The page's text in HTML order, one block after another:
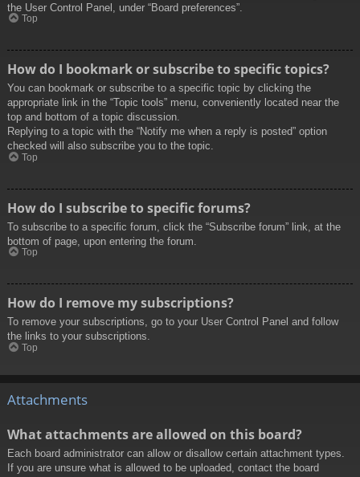
the User Control Panel, under “Board preferences”.
Top
How do I bookmark or subscribe to specific topics?
You can bookmark or subscribe to a specific topic by clicking the
appropriate link in the “Topic tools” menu, conveniently located near the
top and bottom of a topic discussion.
Replying to a topic with the “Notify me when a reply is posted” option
checked will also subscribe you to the topic.
Top
How do I subscribe to specific forums?
To subscribe to a specific forum, click the “Subscribe forum” link, at the
bottom of page, upon entering the forum.
Top
How do I remove my subscriptions?
To remove your subscriptions, go to your User Control Panel and follow
the links to your subscriptions.
Top
Attachments
What attachments are allowed on this board?
Each board administrator can allow or disallow certain attachment types.
If you are unsure what is allowed to be uploaded, contact the board